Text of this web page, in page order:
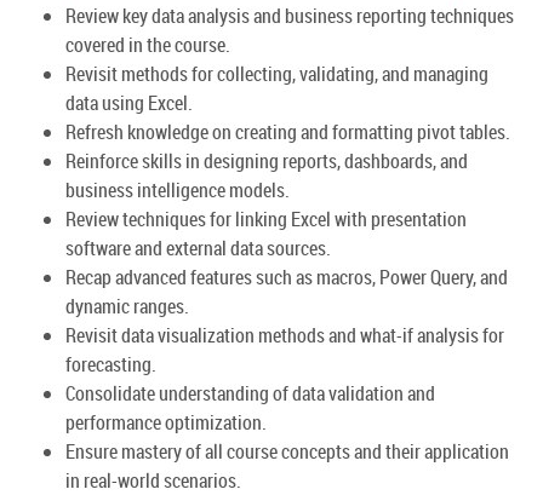
Review key data analysis and business reporting techniques
covered in the course.
Revisit methods for collecting, validating, and managing
data using Excel.
Refresh knowledge on creating and formatting pivot tables.
Reinforce skills in designing reports, dashboards, and
business intelligence models.
Review techniques for linking Excel with presentation
software and external data sources.
Recap advanced features such as macros, Power Query, and
dynamic ranges.
Revisit data visualization methods and what-if analysis for
forecasting.
Consolidate understanding of data validation and
performance optimization.
Ensure mastery of all course concepts and their application
in real-world scenarios.